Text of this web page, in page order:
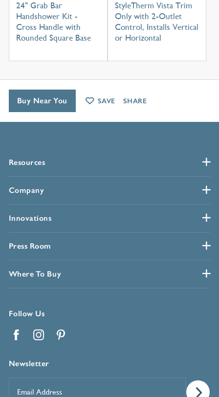
24" Grab Bar
Handshower Kit -
Cross Handle with
Rounded Square Base
StyleTherm Vista Trim
Only with 2-Outlet
Control, Installs Vertical
or Horizontal
Resources
Company
Innovations
Press Room
Where To Buy
Follow Us
Newsletter
Address*
Buy Near You SAVE SHARE